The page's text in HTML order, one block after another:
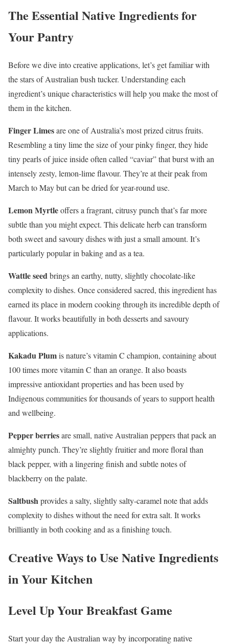
The Essential Native Ingredients for
Your Pantry
Before we dive into creative applications, let’s get familiar with
the stars of Australian bush tucker. Understanding each
ingredient’s unique characteristics will help you make the most of
them in the kitchen.
Finger Limesare one of Australia’s most prized citrus fruits.
Resembling a tiny lime the size of your pinky finger, they hide
tiny pearls of juice inside often called “caviar” that burst with an
intensely zesty, lemon-lime flavour. They’re at their peak from
March to May but can be dried for year-round use.
Lemon Myrtleoffers a fragrant, citrusy punch that’s far more
subtle than you might expect. This delicate herb can transform
both sweet and savoury dishes with just a small amount. It’s
particularly popular in baking and as a tea.
Wattle seedbrings an earthy, nutty, slightly chocolate-like
complexity to dishes. Once considered sacred, this ingredient has
earned its place in modern cooking through its incredible depth of
flavour. It works beautifully in both desserts and savoury
applications.
Kakadu Plumis nature’s vitamin C champion, containing about
100 times more vitamin C than an orange. It also boasts
impressive antioxidant properties and has been used by
Indigenous communities for thousands of years to support health
and wellbeing.
Pepper berriesare small, native Australian peppers that pack an
almighty punch. They’re slightly fruitier and more floral than
black pepper, with a lingering finish and subtle notes of
blackberry on the palate.
Saltbushprovides a salty, slightly salty-caramel note that adds
complexity to dishes without the need for extra salt. It works
brilliantly in both cooking and as a finishing touch.
Creative Ways to Use Native Ingredients
in Your Kitchen
Level Up Your Breakfast Game
Start your day the Australian way by incorporating native